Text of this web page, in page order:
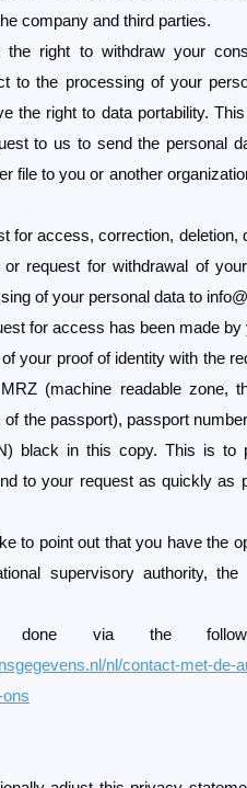
company and third parties.
the right to withdraw your
to the processing of your
the right to data portability.
to us to send the personal
file to you or another
for access, correction, deletion,
request for withdrawal of
of your personal data to
for access has been made by
your proof of identity with the
(machine readable zone,
the passport), passport
black in this copy. This is to
to your request as quickly as
to point out that you have the
supervisory authority, the
via the
nl/contact-met-de-